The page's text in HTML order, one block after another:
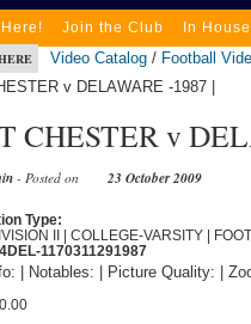
Join the Club In
Video Catalog / Football
v DELAWARE -1987 |
CHESTER v
- Posted on 23 October 2009
Type:
II | COLLEGE-VARSITY |
1170311291987
| Notables: | Picture Quality: |